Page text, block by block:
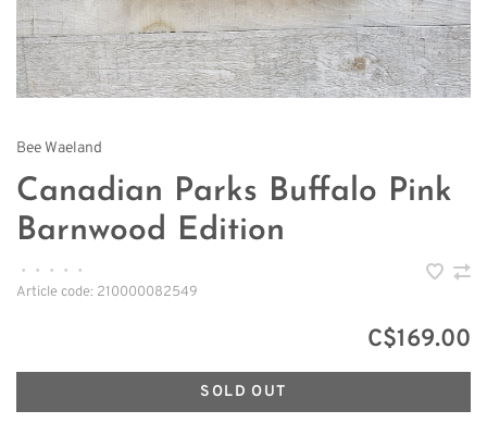
Bee Waeland
Canadian Parks Buffalo Pink
Barnwood Edition
• • • •
•
Article code: 210000082549
C$169.00
SOLD OUT